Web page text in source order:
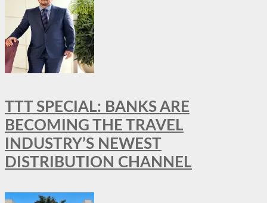
TTT SPECIAL: BANKS ARE
BECOMING THE TRAVEL
INDUSTRY’S NEWEST
DISTRIBUTION CHANNEL